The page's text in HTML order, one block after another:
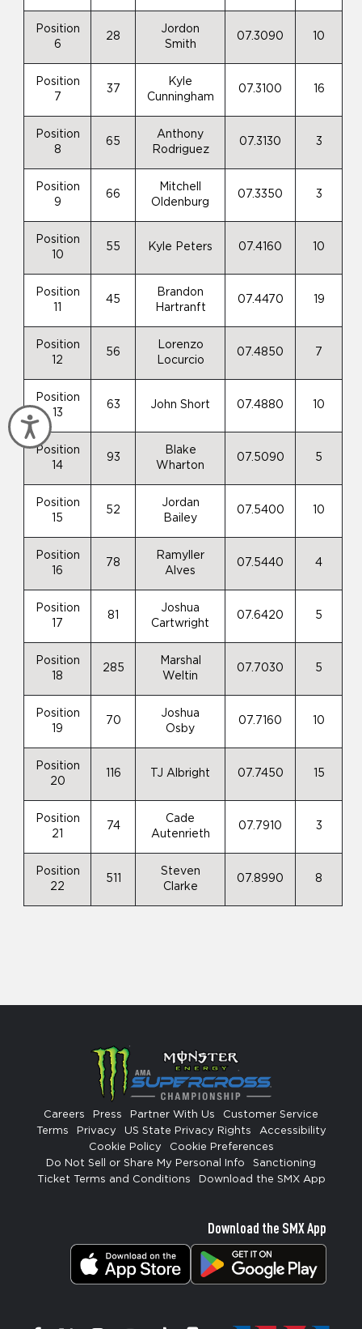
Accessibility
Position
6
28
Jordon
Smith
07.3090 10
Position
7
37
Kyle
Cunningham
07.3100 16
Position
8
65
Anthony
Rodriguez
07.3130 3
Position
9
66
Mitchell
Oldenburg
07.3350 3
Position
10
55 Kyle Peters 07.4160 10
Position
45
Brandon
Hartranft
07.4470 19
Position
12
56
Lorenzo
Locurcio
07.4850 7
Position
13
63 John Short 07.4880 10
Position
14
93
Blake
Wharton
07.5090 5
Position
15
52
Jordan
Bailey
07.5400 10
Position
16
78
Ramyller
Alves
07.5440 4
Position
17
81
Joshua
Cartwright
07.6420 5
Position
18
285
Marshal
Weltin
07.7030 5
Position
19
70
Joshua
Osby
07.7160 10
Position
20
116 TJ Albright 07.7450 15
Position
21
74
Cade
Autenrieth
07.7910 3
Position
22
511
Steven
Clarke
07.8990 8
Careers Press Partner With Us
Customer Service
Terms
Privacy US State Privacy Rights
Accessibility
Cookie Policy
Cookie Preferences
Do Not Sell or Share My Personal Info
Sanctioning
Ticket Terms and Conditions
Download the SMX App
Download the SMX App